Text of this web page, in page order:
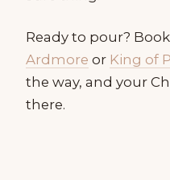
Ready to pour?
Ardmore or King of
the way, and your
there.